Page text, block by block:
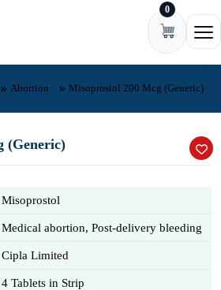
0
Abortion Misoprostol 200 Mcg (Generic)
(Generic)
Misoprostol
Medical abortion, Post-delivery bleeding
Cipla Limited
4 Tablets in Strip